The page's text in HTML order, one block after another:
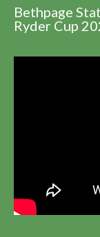
Bethpage
Ryder Cup